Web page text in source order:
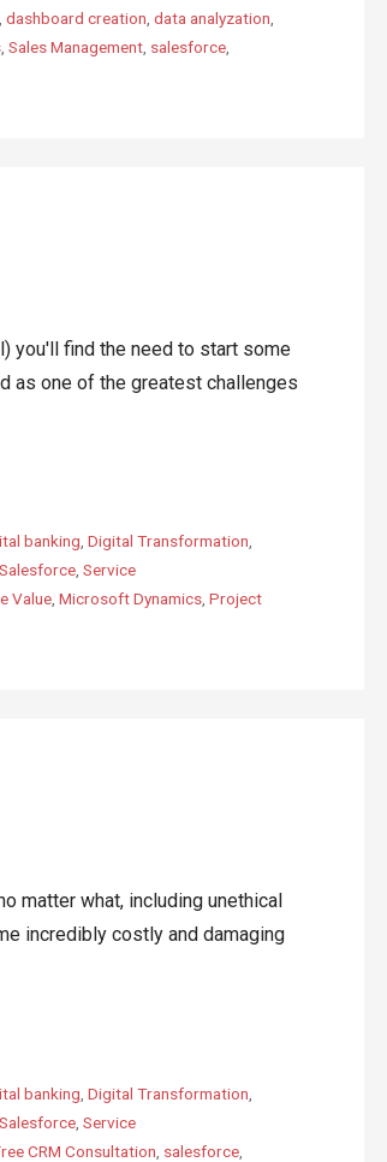
dashboard creation data analyzation
, Sales Management, salesforce,
find the need to start some
as one of the greatest challenges
banking, Digital Transformation,
Salesforce, Service
Value, Microsoft Dynamics, Project
what, including unethical
incredibly costly and damaging
banking Digital Transformation
Salesforce, Service
CRM Consultation salesforce,